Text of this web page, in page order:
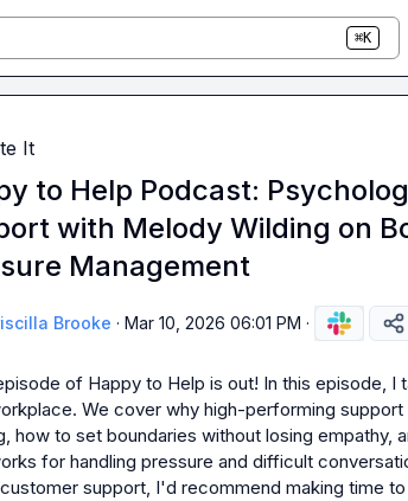
⌘K
It
to Help Podcast:
with Melody Wilding on
Management
Brooke · Mar 10, 2026 06:01 PM ·
of Happy to Help is out! In this episode,
We cover why high-performing
how to set boundaries without losing empathy,
for handling pressure and difficult
support, I'd recommend making time